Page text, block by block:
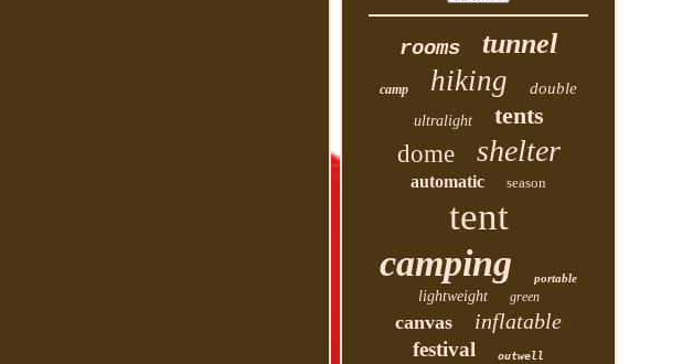
rooms tunnel
camp hiking double
ultralight
tents
dome
shelter
automatic season
tent
camping portable
lightweight green
canvas inflatable
festival outwell